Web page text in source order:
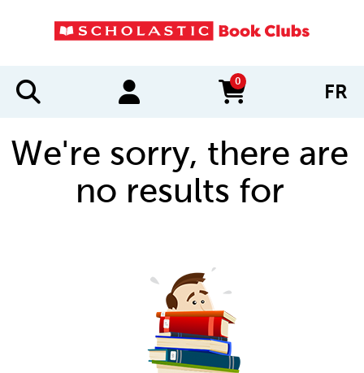
0
items in cart FR
We're sorry, there are
no results for